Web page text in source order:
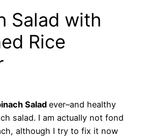
Salad with
Rice
Salad ever–and healthy
salad. I am actually not fond
although I try to fix it now